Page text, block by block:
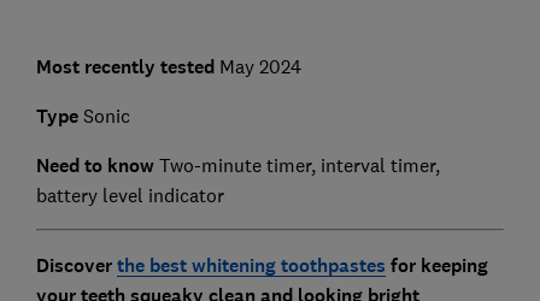
Most recently tested May 2024
TypeSonic
Need to know Two-minute timer, interval timer,
battery level indicator
Discoverthe best whitening toothpastes for keeping
your teeth squeaky clean and looking bright